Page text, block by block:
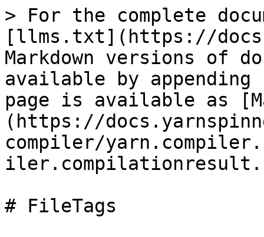
> For the complete
[llms.txt](https://
Markdown versions of
available by
page is available as
(https://
compiler/
# FileTags